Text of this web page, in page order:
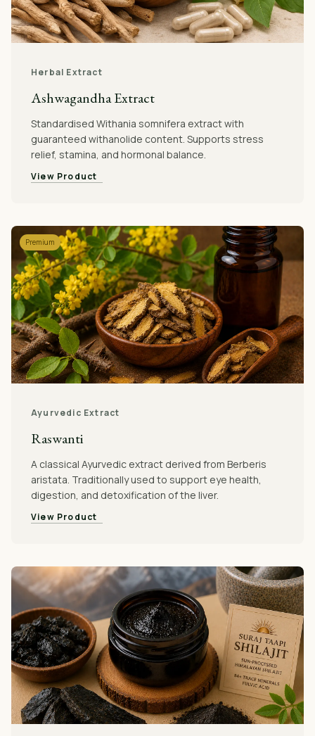
Herbal Extract
Ashwagandha Extract
Standardised Withania somnifera extract with
guaranteed withanolide content. Supports stress
relief, stamina, and hormonal balance.
View Product
Premium
Ayurvedic Extract
Raswanti
A classical Ayurvedic extract derived from Berberis
aristata. Traditionally used to support eye health,
digestion, and detoxification of the liver.
View Product